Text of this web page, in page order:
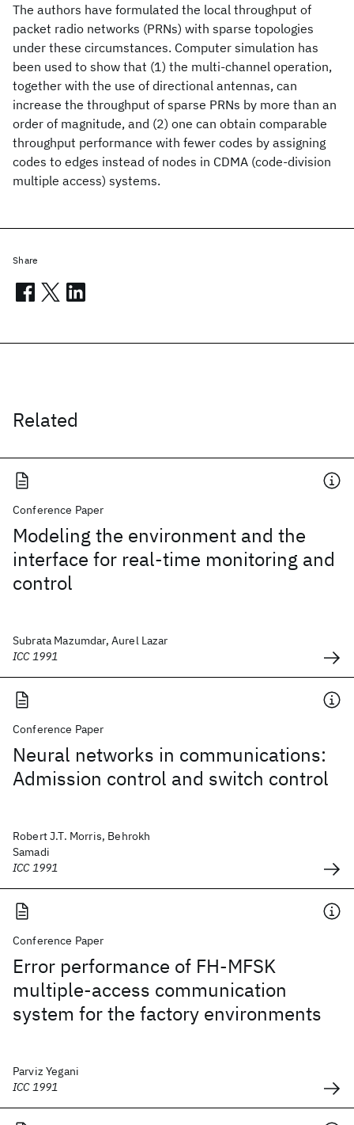
The authors have formulated the local throughput of
packet radio networks (PRNs) with sparse topologies
under these circumstances. Computer simulation has
been used to show that (1) the multi-channel operation,
together with the use of directional antennas, can
increase the throughput of sparse PRNs by more than an
order of magnitude, and (2) one can obtain comparable
throughput performance with fewer codes by assigning
codes to edges instead of nodes in CDMA (code-division
multiple access) systems.
Related
Conference Paper
Modeling the environment and the
interface for real-time monitoring and
control
Subrata Mazumdar, Aurel Lazar
ICC 1991
Conference Paper
Neural networks in communications:
Admission control and switch control
Robert J.T. Morris, Behrokh
Samadi
ICC 1991
Conference Paper
Error performance of FH-MFSK
multiple-access communication
system for the factory environments
Parviz Yegani
ICC 1991
Share